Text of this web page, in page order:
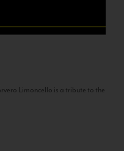
Limoncello is a tribute to the